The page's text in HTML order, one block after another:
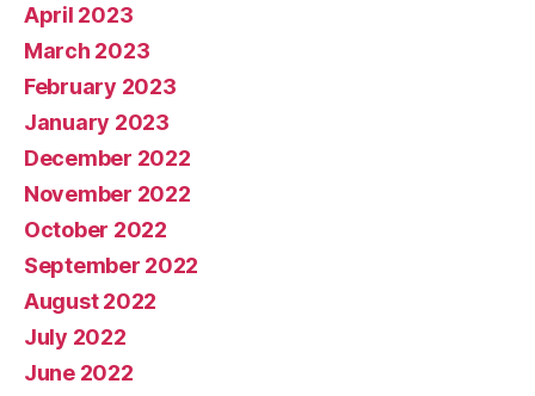
April 2023
March 2023
February 2023
January 2023
December 2022
November 2022
October 2022
September 2022
August 2022
July 2022
June 2022